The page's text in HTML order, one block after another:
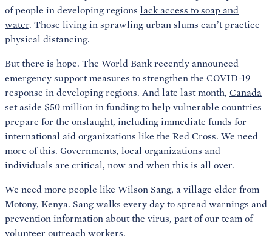
of people in developing regions lack access to soap and
water. Those living in sprawling urban slums can’t practice
physical distancing.
But there is hope. The World Bank recently announced
emergency supportmeasures to strengthen the COVID-19
response in developing regions. And late last month, Canada
set aside $50 million in funding to help vulnerable countries
prepare for the onslaught, including immediate funds for
international aid organizations like the Red Cross. We need
more of this. Governments, local organizations and
individuals are critical, now and when this is all over.
We need more people like Wilson Sang, a village elder from
Motony, Kenya. Sang walks every day to spread warnings and
prevention information about the virus, part of our team of
volunteer outreach workers.